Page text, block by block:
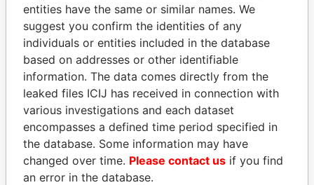
Mrgee Pty Ltd
Australia
MSI GuaranteedWeather,
LLC
United
Luach Administration
Ireland Limited
Ireland
Lula Nordeste Japan
S.a.r.l.
Madeinal Real Estate
Limited
Cyprus
entities have the same or similar names. We
suggest you confirm the identities of any
individuals or entities included in the database
based on addresses or other identifiable
information. The data comes directly from the
leaked files ICIJ has received in connection with
various investigations and each dataset
encompasses a defined time period specified in
the database. Some information may have
changed over time. Please contact us if you find
an error in the database.